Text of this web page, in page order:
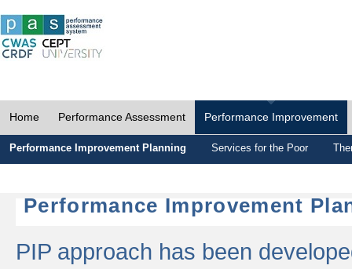
Home Performance Assessment Performance Improvement
Performance Improvement Planning Services for the Poor
Performance Improvement
PIP approach has been